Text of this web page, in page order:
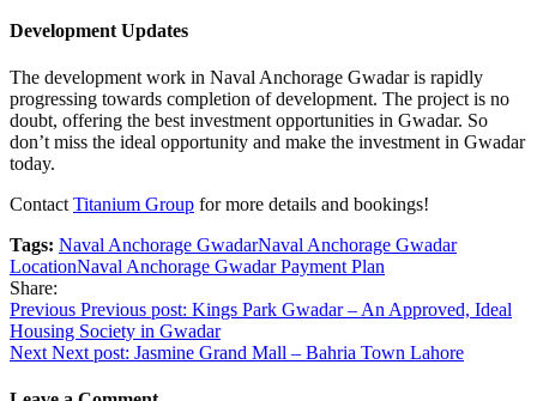
Development Updates
The development work in Naval Anchorage Gwadar is rapidly
progressing towards completion of development. The project is no
doubt, offering the best investment opportunities in Gwadar. So
don’t miss the ideal opportunity and make the investment in Gwadar
today.
Contact Titanium Group for more details and bookings!
Tags: Naval Anchorage GwadarNaval Anchorage Gwadar
LocationNaval Anchorage Gwadar Payment Plan
Share:
Post
navigation
Previous Previous post: Kings Park Gwadar – An Approved, Ideal
Housing Society in Gwadar
Next Next post: Jasmine Grand Mall – Bahria Town Lahore